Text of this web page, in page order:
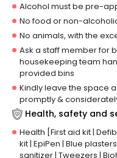
Alcohol must be pre-
No food or non-
No animals, with the
Ask a staff member for
housekeeping team
provided bins
Kindly leave the space
promptly &
Health, safety and
Health [First aid kit |
kit | EpiPen | Blue
sanitizer | Tweezers |